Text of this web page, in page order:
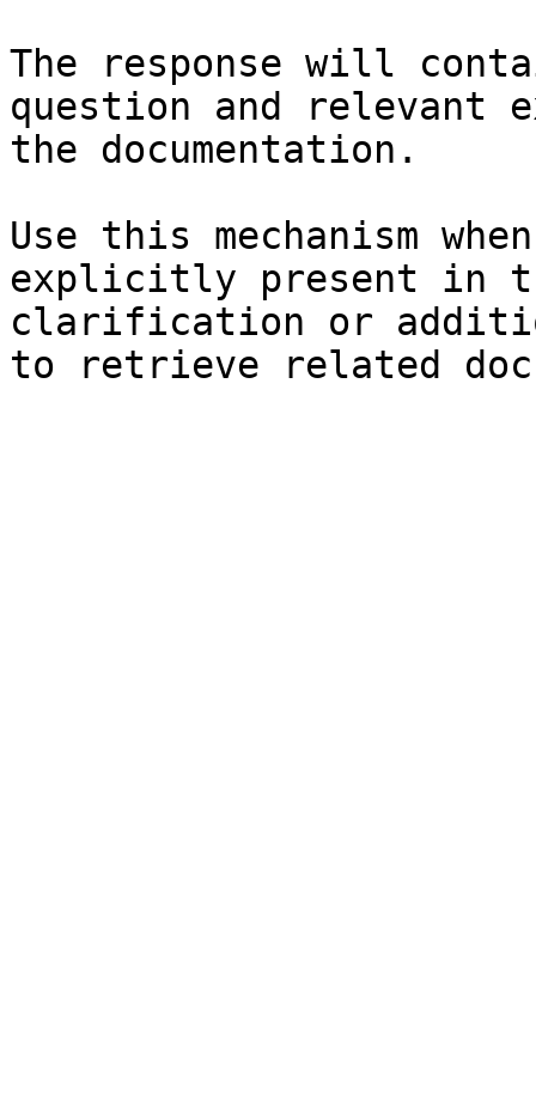
The response will
question and relevant
the documentation.
Use this mechanism
explicitly present in
clarification or